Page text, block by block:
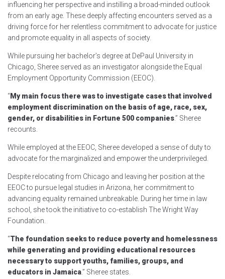
influencing her perspective and instilling a broad-minded outlook
from an early age. These deeply affecting encounters served as a
driving force for her relentless commitment to advocate for justice
and promote equality in all aspects of society.
While pursuing her bachelor’s degree at DePaul University in
Chicago, Sheree served as an investigator alongside the Equal
Employment Opportunity Commission (EEOC).
“My main focus there was to investigate cases that involved
employment discrimination on the basis of age, race, sex,
gender, or disabilities in Fortune 500 companies.” Sheree
recounts.
While employed at the EEOC, Sheree developed a sense of duty to
advocate for the marginalized and empower the underprivileged.
Despite relocating from Chicago and leaving her position at the
EEOC to pursue legal studies in Arizona, her commitment to
advancing equality remained unbreakable. During her time in law
school, she took the initiative to co-establish The Wright Way
Foundation.
“The foundation seeks to reduce poverty and homelessness
while generating and providing educational resources
necessary to support youths, families, groups, and
educators in Jamaica.” Sheree states.